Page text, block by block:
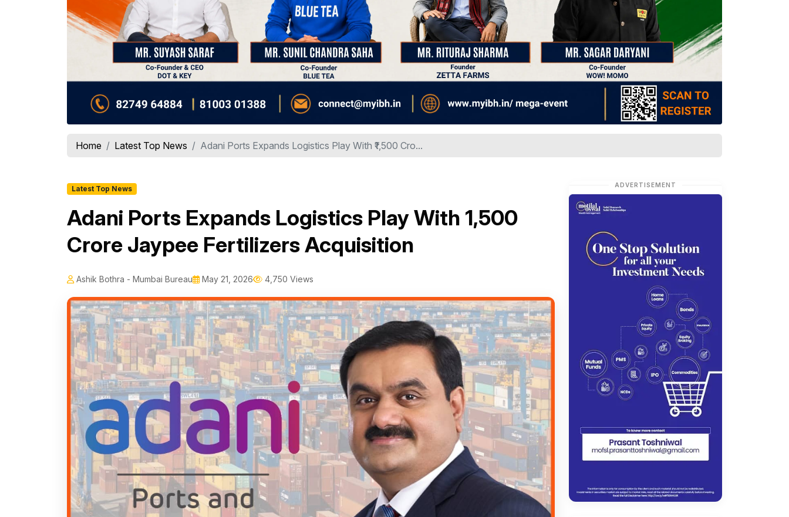
Home Latest Top News Adani Ports Expands Logistics Play With ₹1,500 Cro...
Latest Top News
Adani Ports Expands Logistics Play With ₹1,500
Crore Jaypee Fertilizers Acquisition
Ashik Bothra - Mumbai Bureau May 21, 2026 4,750 Views
ADVERTISEMENT